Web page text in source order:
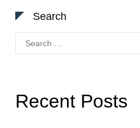
Search
Search
for:
Recent Posts